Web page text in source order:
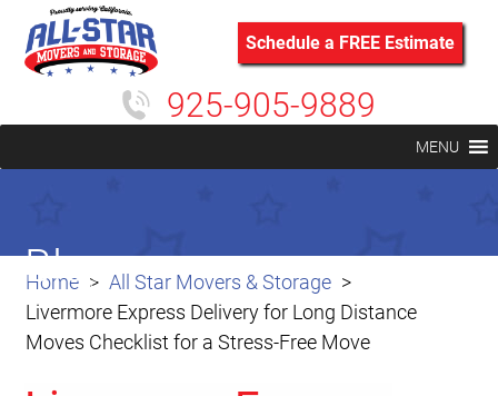
Schedule a FREE Estimate
925-905-9889
MENU
Home
All Star Movers & Storage
Livermore Express Delivery for Long Distance
Moves Checklist for a Stress-Free Move
Blog